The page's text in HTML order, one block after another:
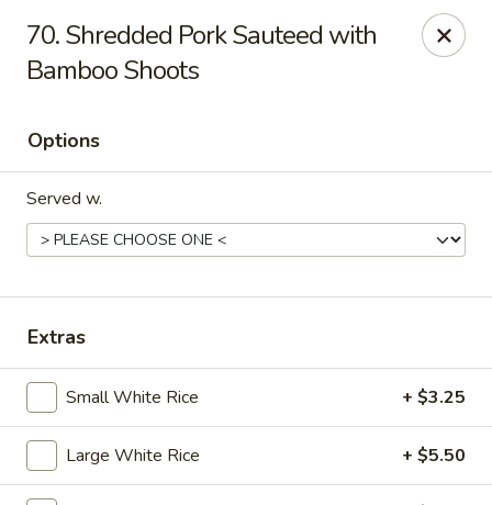
Gift Card Offer (In-Store Purchases Only)
Select Order Type
888 Chinese - Baytown
70. Shredded Pork Sauteed with
Bamboo Shoots
Options
Served w.
Extras
Small White Rice + $3.25
Large White Rice + $5.50